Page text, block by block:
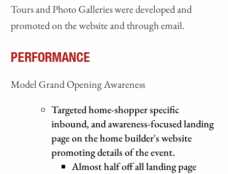
Tours and Photo Galleries were developed and
promoted on the website and through email.
PERFORMANCE
Model Grand Opening Awareness
Targeted home-shopper specific
inbound, and awareness-focused landing
page on the home builder's website
promoting details of the event.
Almost half off all landing page